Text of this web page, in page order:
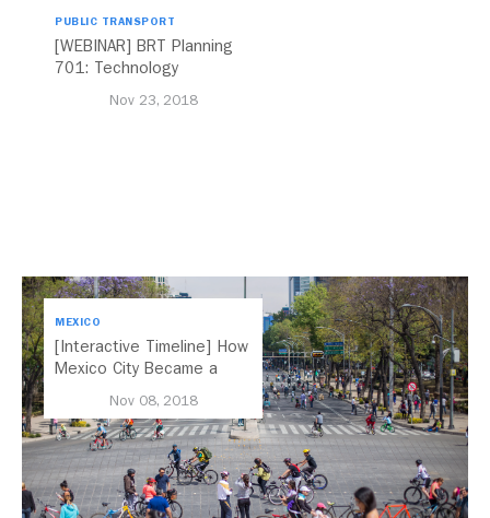
PUBLIC TRANSPORT
[WEBINAR] BRT Planning
701: Technology
Nov 23, 2018
MEXICO
[Interactive Timeline] How
Mexico City Became a
Nov 08, 2018